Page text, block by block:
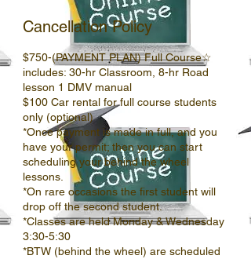
Cancellation Policy
$750-(PAYMENT PLAN) Full Course☆
includes: 30-hr Classroom, 8-hr Road
lesson 1 DMV manual
$100 Car rental for full course students
only (optional)
*Once payment is made in full, and you
have your permit; then you can start
scheduling your behind the wheel
lessons.
*On rare occasions the first student will
drop off the second student.
*Classes are held Monday & Wednesday
3:30-5:30
*BTW (behind the wheel) are scheduled